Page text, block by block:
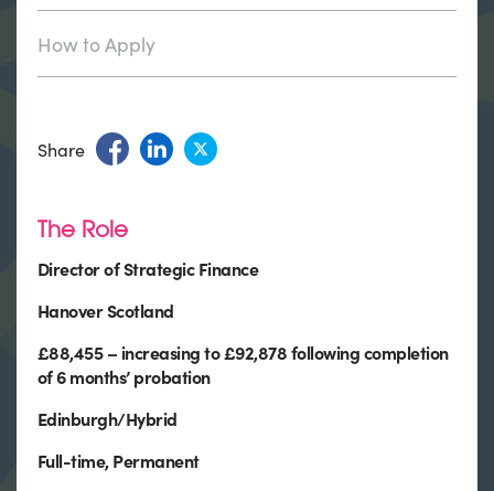
How to Apply
Share
The Role
Director of Strategic Finance
Hanover Scotland
£88,455 – increasing to £92,878 following completion
of 6 months’ probation
Edinburgh/Hybrid
Full-time, Permanent